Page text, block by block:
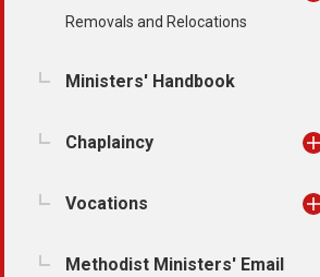
Removals and Relocations
Ministers' Handbook
Chaplaincy
Vocations
Methodist Ministers' Email